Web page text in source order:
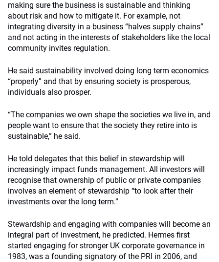
making sure the business is sustainable and thinking
about risk and how to mitigate it. For example, not
integrating diversity in a business “halves supply chains”
and not acting in the interests of stakeholders like the local
community invites regulation.
He said sustainability involved doing long term economics
“properly” and that by ensuring society is prosperous,
individuals also prosper.
“The companies we own shape the societies we live in, and
people want to ensure that the society they retire into is
sustainable,” he said.
He told delegates that this belief in stewardship will
increasingly impact funds management. All investors will
recognise that ownership of public or private companies
involves an element of stewardship “to look after their
investments over the long term.”
Stewardship and engaging with companies will become an
integral part of investment, he predicted. Hermes first
started engaging for stronger UK corporate governance in
1983, was a founding signatory of the PRI in 2006, and